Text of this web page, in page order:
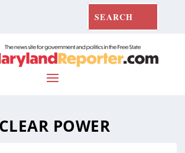
POWER